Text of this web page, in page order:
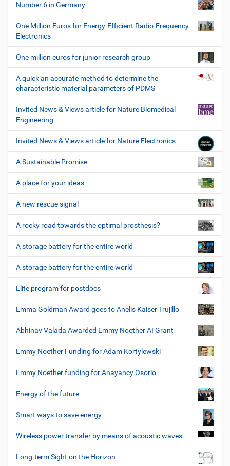
Number 6 in Germany
One Million Euros for Energy-Efficient Radio-Frequency
Electronics
One million euros for junior research group
A quick an accurate method to determine the
characteristic material parameters of PDMS
Invited News & Views article for Nature Biomedical
Engineering
Invited News & Views article for Nature Electronics
A Sustainable Promise
A place for your ideas
A new rescue signal
A rocky road towards the optimal prosthesis?
A storage battery for the entire world
A storage battery for the entire world
Elite program for postdocs
Emma Goldman Award goes to Anelis Kaiser Trujillo
Abhinav Valada Awarded Emmy Noether AI Grant
Emmy Noether Funding for Adam Kortylewski
Emmy Noether funding for Anayancy Osorio
Energy of the future
Smart ways to save energy
Wireless power transfer by means of acoustic waves
Long-term Sight on the Horizon